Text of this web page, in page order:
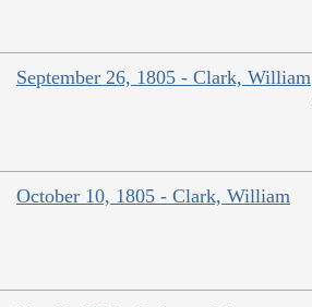
September 26, 1805 - Clark, William
October 10, 1805 - Clark, William